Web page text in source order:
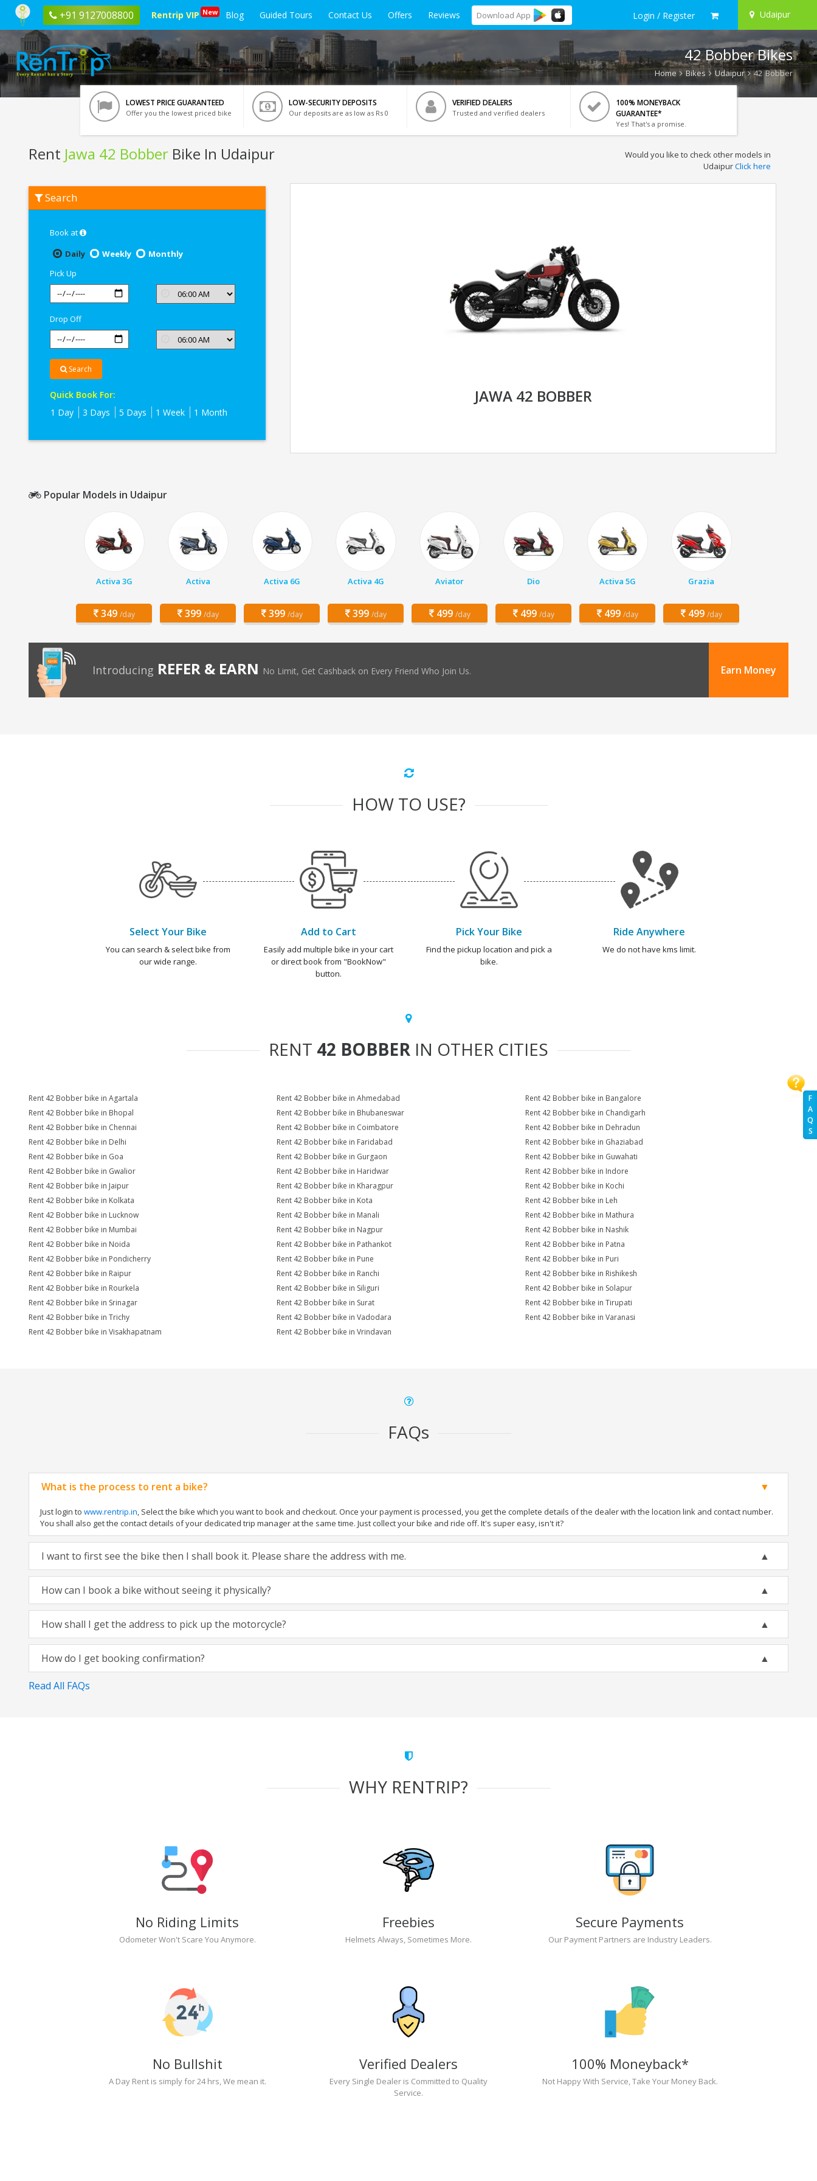
+91 9127008800 Rentrip VIP New Blog Guided Tours Contact Us Offers Reviews Download App Login / Register Udaipur
F
A
Q
S
42 Bobber Bikes
Home Bikes Udaipur 42 Bobber
LOWEST PRICE GUARANTEED
Offer you the lowest priced bike
LOW-SECURITY DEPOSITS
Our deposits are as low as Rs 0
VERIFIED DEALERS
Trusted and verified dealers
100% MONEYBACK
GUARANTEE*
Yes! That's a promise.
Rent Jawa 42 Bobber Bike In Udaipur
Jawa
42
Udaipur
Would you like to check other models in
UdaipurClick here
Search
Book at
Daily
Weekly
Monthly
Pick Up
Drop Off
Search
Quick Book For:
1 Day
3 Days 5 Days 1 Week 1 Month
JAWA 42 BOBBER
Popular Models in Udaipur
Activa 3G
349 /day
Activa
399 /day
Activa 6G
399 /day
Activa 4G
399 /day
Aviator
499 /day
Dio
499 /day
Activa 5G
499 /day
Grazia
499 /day
Introducing REFER & EARN No Limit, Get Cashback on Every Friend Who Join Us. Earn Money
HOW TO USE?
Select Your Bike
You can search & select bike from
our wide range.
Add to Cart
Easily add multiple bike in your cart
or direct book from "BookNow"
button.
Pick Your Bike
Find the pickup location and pick a
bike.
Ride Anywhere
We do not have kms limit.
RENT 42 BOBBER IN OTHER CITIES
Rent 42 Bobber bike in Agartala Rent 42 Bobber bike in Ahmedabad
Rent 42 Bobber bike in Bangalore
Rent 42 Bobber bike in Bhopal
Rent 42 Bobber bike in Bhubaneswar
Rent 42 Bobber bike in Chandigarh
Rent 42 Bobber bike in Chennai
Rent 42 Bobber bike in Coimbatore
Rent 42 Bobber bike in Dehradun
Rent 42 Bobber bike in Delhi
Rent 42 Bobber bike in Faridabad
Rent 42 Bobber bike in Ghaziabad
Rent 42 Bobber bike in Goa
Rent 42 Bobber bike in Gurgaon
Rent 42 Bobber bike in Guwahati
Rent 42 Bobber bike in Gwalior
Rent 42 Bobber bike in Haridwar
Rent 42 Bobber bike in Indore
Rent 42 Bobber bike in Jaipur
Rent 42 Bobber bike in Kharagpur
Rent 42 Bobber bike in Kochi
Rent 42 Bobber bike in Kolkata
Rent 42 Bobber bike in Kota
Rent 42 Bobber bike in Leh
Rent 42 Bobber bike in Lucknow
Rent 42 Bobber bike in Manali
Rent 42 Bobber bike in Mathura
Rent 42 Bobber bike in Mumbai
Rent 42 Bobber bike in Nagpur
Rent 42 Bobber bike in Nashik
Rent 42 Bobber bike in Noida
Rent 42 Bobber bike in Pathankot
Rent 42 Bobber bike in Patna
Rent 42 Bobber bike in Pondicherry
Rent 42 Bobber bike in Pune
Rent 42 Bobber bike in Puri
Rent 42 Bobber bike in Raipur
Rent 42 Bobber bike in Ranchi
Rent 42 Bobber bike in Rishikesh
Rent 42 Bobber bike in Rourkela
Rent 42 Bobber bike in Siliguri
Rent 42 Bobber bike in Solapur
Rent 42 Bobber bike in Srinagar
Rent 42 Bobber bike in Surat
Rent 42 Bobber bike in Tirupati
Rent 42 Bobber bike in Trichy
Rent 42 Bobber bike in Vadodara
Rent 42 Bobber bike in Varanasi
Rent 42 Bobber bike in Visakhapatnam
Rent 42 Bobber bike in Vrindavan
FAQs
What is the process to rent a bike?
Just login to www.rentrip.in, Select the bike which you want to book and checkout. Once your payment is processed, you get the complete details of the dealer with the location link and contact number.
You shall also get the contact details of your dedicated trip manager at the same time. Just collect your bike and ride off. It's super easy, isn't it?
I want to first see the bike then I shall book it. Please share the address with me.
How can I book a bike without seeing it physically?
How shall I get the address to pick up the motorcycle?
How do I get booking confirmation?
Read All FAQs
WHY RENTRIP?
No Riding Limits
Odometer Won't Scare You Anymore.
Freebies
Helmets Always, Sometimes More.
Secure Payments
Our Payment Partners are Industry Leaders.
No Bullshit
A Day Rent is simply for 24 hrs, We mean it.
Verified Dealers
Every Single Dealer is Committed to Quality
Service.
100% Moneyback*
Not Happy With Service, Take Your Money Back.